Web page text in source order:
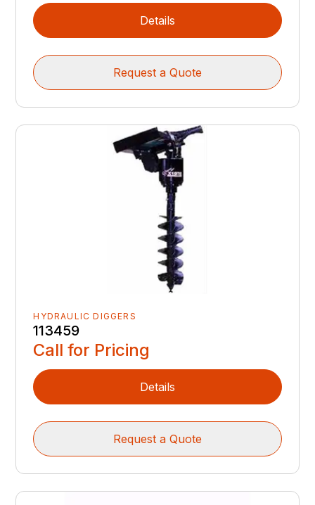
Details
Request a Quote
HYDRAULIC DIGGERS
113459
Call for Pricing
Details
Request a Quote